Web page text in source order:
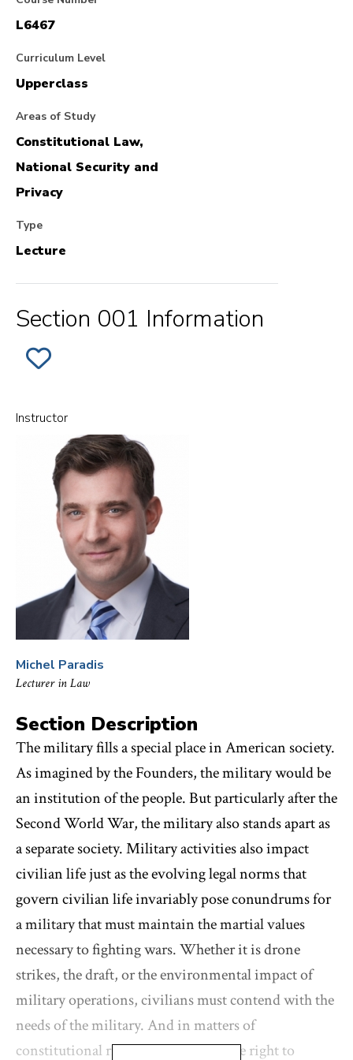
L6467
Curriculum Level
Upperclass
Areas of Study
Constitutional Law,
National Security and
Privacy
Type
Lecture
Section 001 Information
ADD
SECTION
MILITARY
&
CONSTITUTION
TO
FAVORITES
Instructor
Michel Paradis
Lecturer in Law
Section Description
The military fills a special place in American society.
As imagined by the Founders, the military would be
an institution of the people. But particularly after the
Second World War, the military also stands apart as
a separate society. Military activities also impact
civilian life just as the evolving legal norms that
govern civilian life invariably pose conundrums for
a military that must maintain the martial values
necessary to fighting wars. Whether it is drone
strikes, the draft, or the environmental impact of
military operations, civilians must contend with the
needs of the military. And in matters of
constitutional rights, whether it is the right to